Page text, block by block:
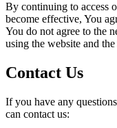
By continuing to access
become effective, You
You do not agree to the
using the website and
Contact Us
If you have any
can contact us: